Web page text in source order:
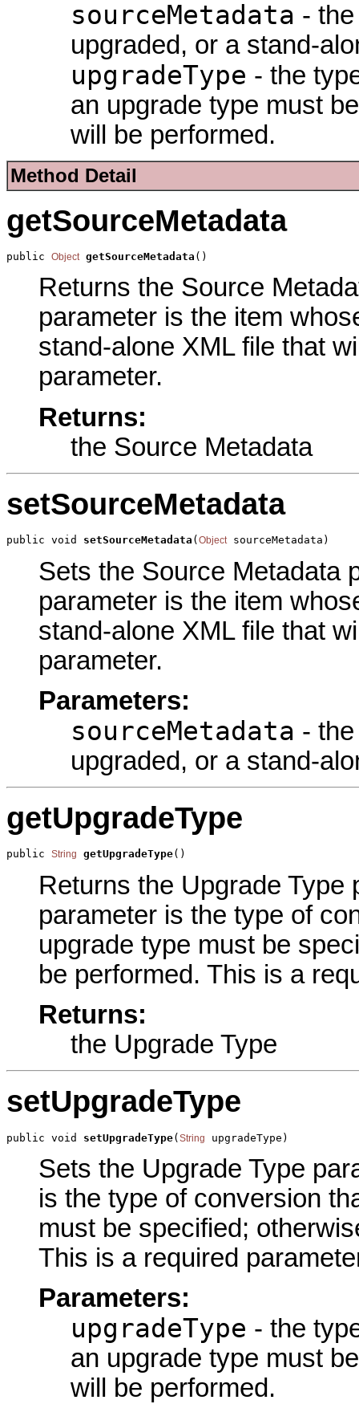
sourceMetadata -
upgraded, or a stand-
upgradeType - the
an upgrade type must
will be performed.
Method Detail
getSourceMetadata
public Object getSourceMetadata ()
Returns the Source
parameter is the item
stand-alone XML file that
parameter.
Returns:
the Source Metadata
setSourceMetadata
public void setSourceMetadata ( Object sourceMetadata)
Sets the Source Metadata
parameter is the item
stand-alone XML file that
parameter.
Parameters:
sourceMetadata -
upgraded, or a stand-
getUpgradeType
public String getUpgradeType()
Returns the Upgrade Type
parameter is the type of
upgrade type must be
be performed. This is a
Returns:
the Upgrade Type
setUpgradeType
public void setUpgradeType(String upgradeType)
Sets the Upgrade Type
is the type of conversion
must be specified;
This is a required
Parameters:
upgradeType - the
an upgrade type must
will be performed.